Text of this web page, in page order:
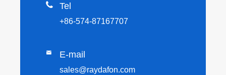
 Tel
+86-574-87167707
 E-mail
sales@raydafon.com